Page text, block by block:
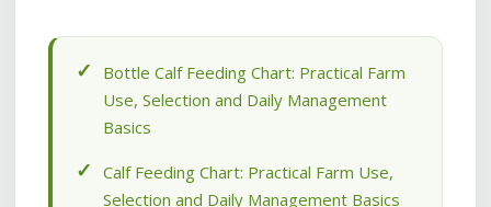
Bottle Calf Feeding Chart: Practical Farm
Use, Selection and Daily Management
Basics
Calf Feeding Chart: Practical Farm Use,
Selection and Daily Management Basics